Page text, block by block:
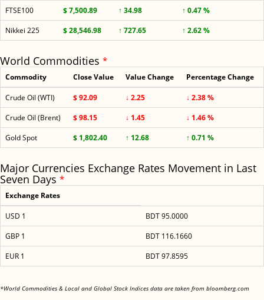
FTSE100
$ 7,500.89 ↑ 34.98
↑ 0.47 %
Nikkei 225
$ 28,546.98 ↑ 727.65 ↑ 2.62 %
World Commodities *
Commodity Close Value Value Change Percentage Change
Crude Oil (WTI) $ 92.09 ↓ 2.25
↓ 2.38 %
Crude Oil (Brent)
$ 98.15 ↓ 1.45
↓ 1.46 %
Gold Spot
$ 1,802.40 ↑ 12.68 ↑ 0.71 %
Major Currencies Exchange Rates Movement in Last
Seven Days *
Exchange Rates
USD 1
BDT 95.0000
GBP 1
BDT 116.1660
EUR 1
BDT 97.8595
*World Commodities & Local and Global Stock Indices data are taken from bloomberg.com